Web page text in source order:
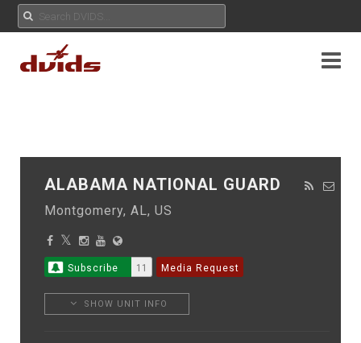
ALABAMA NATIONAL GUARD
Montgomery, AL, US
Subscribe 11 Media Request
SHOW UNIT INFO